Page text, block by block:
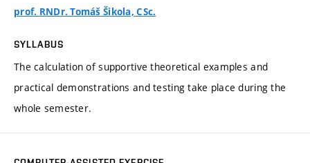
prof. RNDr. Tomáš Šikola, CSc.
SYLLABUS
The calculation of supportive theoretical examples and
practical demonstrations and testing take place during the
whole semester.